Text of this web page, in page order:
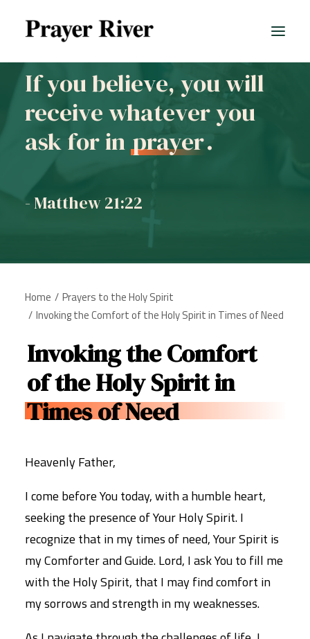
If you believe, you will
receive whatever you
ask for in prayer.
- Matthew 21:22
Home
Prayers to the Holy Spirit
Invoking the Comfort of the Holy Spirit in Times of Need
Invoking the Comfort
of the Holy Spirit in
Times of Need
Heavenly Father,
I come before You today, with a humble heart,
seeking the presence of Your Holy Spirit. I
recognize that in my times of need, Your Spirit is
my Comforter and Guide. Lord, I ask You to fill me
with the Holy Spirit, that I may find comfort in
my sorrows and strength in my weaknesses.